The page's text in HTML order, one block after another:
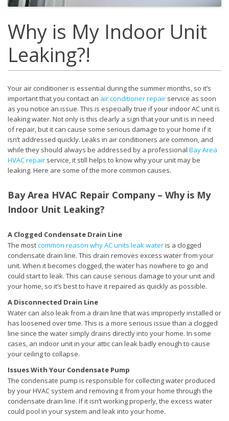
Why is My Indoor Unit
Leaking?!
Your air conditioner is essential during the summer months, so it’s
important that you contact an air conditioner repair service as soon
as you notice an issue. This is especially true if your indoor AC unit is
leaking water. Not only is this clearly a sign that your unit is in need
of repair, but it can cause some serious damage to your home if it
isn’t addressed quickly. Leaks in air conditioners are common, and
while they should always be addressed by a professional Bay Area
HVAC repair service, it still helps to know why your unit may be
leaking. Here are some of the more common causes.
Bay Area HVAC Repair Company – Why is My
Indoor Unit Leaking?
A Clogged Condensate Drain Line
The mostcommon reason why AC units leak wateris a clogged
condensate drain line. This drain removes excess water from your
unit. When it becomes clogged, the water has nowhere to go and
could start to leak. This can cause serious damage to your unit and
your home, so it’s best to have it repaired as quickly as possible.
A Disconnected Drain Line
Water can also leak from a drain line that was improperly installed or
has loosened over time. This is a more serious issue than a clogged
line since the water simply drains directly into your home. In some
cases, an indoor unit in your attic can leak badly enough to cause
your ceiling to collapse.
Issues With Your Condensate Pump
The condensate pump is responsible for collecting water produced
by your HVAC system and removing it from your home through the
condensate drain line. If it isn’t working properly, the excess water
could pool in your system and leak into your home.